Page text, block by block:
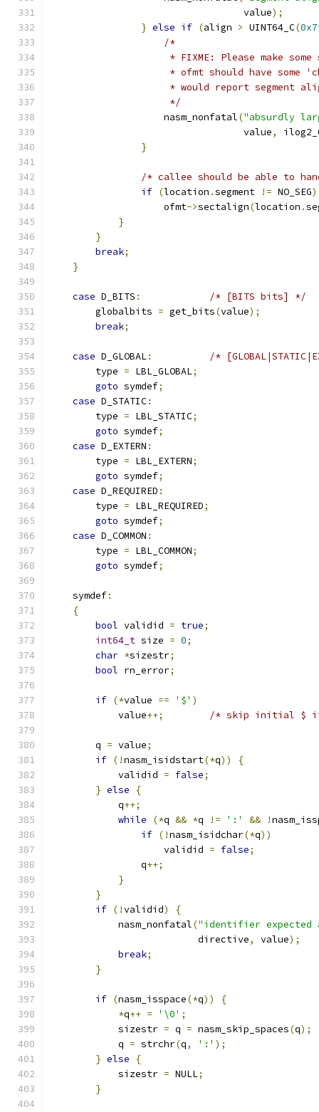
				  value
);
} else if (align > UINT64_C(
/*
* FIXME: Please make some
* ofmt should have some
* would report segment
                     */
		    nasm_nonfatal
("absurdly
				  value
,
}
/* callee should be able to
if (location .segment != NO_SEG)
                    ofmt
->sectalign(location .
}
}
break;
}
case D_BITS :
/* [BITS bits] */
        globalbits
= get_bits(value);
break;
case D_GLOBAL:
/*
        type
= LBL_GLOBAL;
goto symdef;
case D_STATIC:
        type
= LBL_STATIC;
goto symdef;
case D_EXTERN :
        type
= LBL_EXTERN;
goto symdef;
case D_REQUIRED :
        type
= LBL_REQUIRED;
goto symdef;
case D_COMMON :
        type
= LBL_COMMON;
goto symdef;
    symdef
:
{
bool validid = true;
int64_t size = 0;
char *sizestr;
bool rn_error;
if (*value == '$' )
            value
++; /* skip initial $
        q
= value;
if (!nasm_isidstart(*q))
{
            validid
= false;
} else
{
            q
++;
while
(*q && *q != ':' && !
if (!nasm_isidchar(*q))
                    validid
= false;
                q
++;
}
}
if (!validid)
{
            nasm_nonfatal
("identifier expected
			  directive
, value);
break;
}
if (nasm_isspace(*q))
{
*q++ = '\0' ;
            sizestr
= q = nasm_skip_spaces(q);
            q
= strchr(q, ':' );
} else
{
            sizestr
= NULL;
}